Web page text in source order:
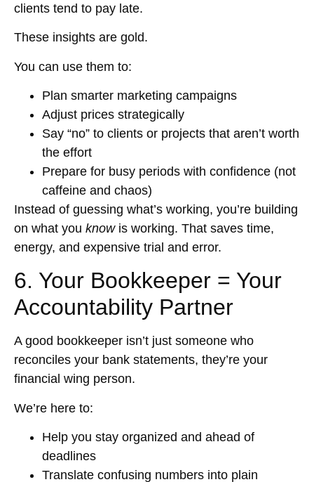
clients tend to pay late.
These insights are gold.
You can use them to:
Plan smarter marketing campaigns
Adjust prices strategically
Say “no” to clients or projects that aren’t worth
the effort
Prepare for busy periods with confidence (not
caffeine and chaos)
Instead of guessing what’s working, you’re building
on what you knowis working. That saves time,
energy, and expensive trial and error.
6. Your Bookkeeper = Your
Accountability Partner
A good bookkeeper isn’t just someone who
reconciles your bank statements, they’re your
financial wing person.
We’re here to:
Help you stay organized and ahead of
deadlines
Translate confusing numbers into plain